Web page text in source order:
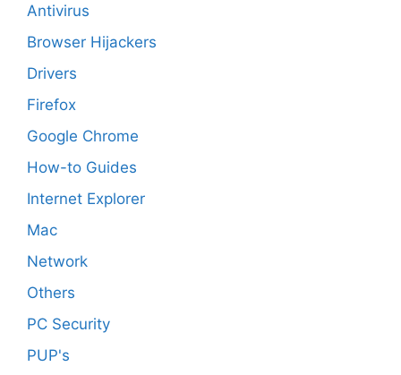
Antivirus
Browser Hijackers
Drivers
Firefox
Google Chrome
How-to Guides
Internet Explorer
Mac
Network
Others
PC Security
PUP's